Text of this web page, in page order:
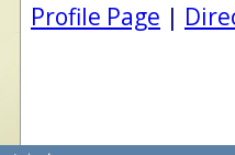
Profile Page |